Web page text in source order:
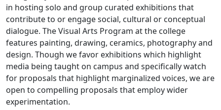
in hosting solo and group curated exhibitions that
contribute to or engage social, cultural or conceptual
dialogue. The Visual Arts Program at the college
features painting, drawing, ceramics, photography and
design. Though we favor exhibitions which highlight
media being taught on campus and specifically watch
for proposals that highlight marginalized voices, we are
open to compelling proposals that employ wider
experimentation.